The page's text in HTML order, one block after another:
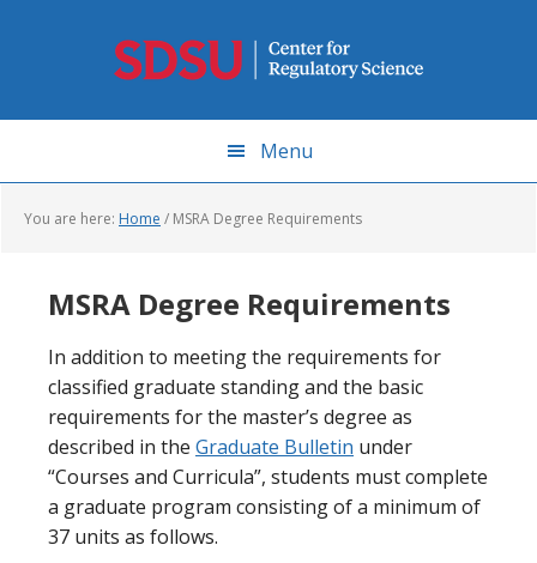
Menu
You are here: Home / MSRA Degree Requirements
MSRA Degree Requirements
In addition to meeting the requirements for
classified graduate standing and the basic
requirements for the master’s degree as
described in the Graduate Bulletin under
“Courses and Curricula”, students must complete
a graduate program consisting of a minimum of
37 units as follows.